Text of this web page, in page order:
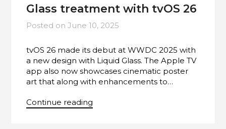
Glass treatment with tvOS 26
Posted onJune 10, 2025
tvOS 26 made its debut at WWDC 2025 with
a new design with Liquid Glass. The Apple TV
app also now showcases cinematic poster
art that along with enhancements to…
Continue reading